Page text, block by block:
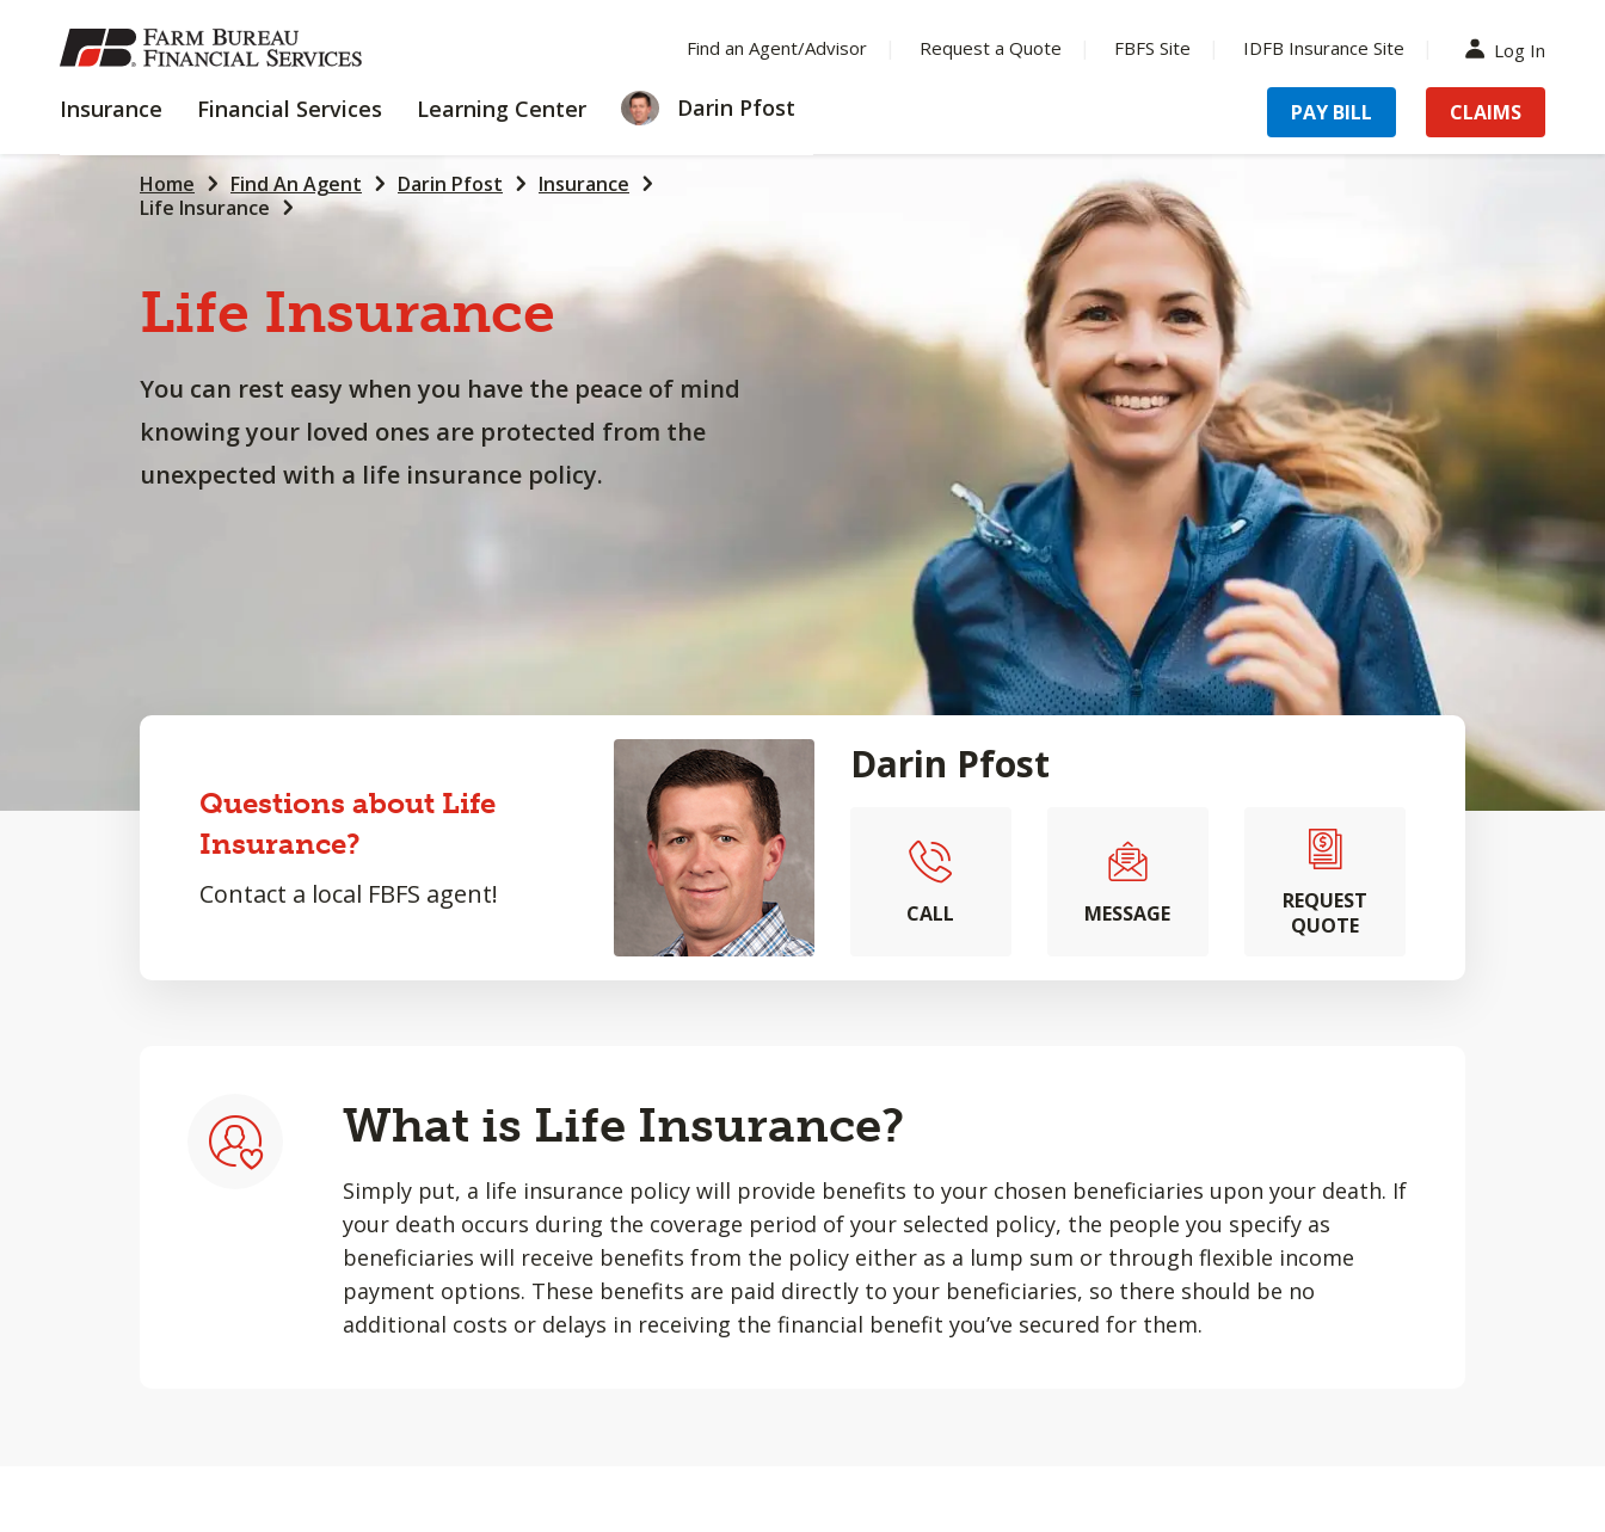
SKIP
TO
CONTENT
Find an Agent/Advisor Request a Quote FBFS Site IDFB Insurance Site Log In
Insurance INSURANCE
Financial Services
FINANCIAL
Learning Center
LEARNING
CENTER
Darin Pfost PAY BILL CLAIMS
Home Find An Agent Darin Pfost
Insurance
Life Insurance
Life Insurance
You can rest easy when you have the peace of mind
knowing your loved ones are protected from the
unexpected with a life insurance policy.
Questions about Life
Insurance?
Contact a local FBFS agent!
Darin Pfost
CALL MESSAGE
REQUEST
QUOTE
What is Life Insurance?
Simply put, a life insurance policy will provide benefits to your chosen beneficiaries upon your death. If
your death occurs during the coverage period of your selected policy, the people you specify as
beneficiaries will receive benefits from the policy either as a lump sum or through flexible income
payment options. These benefits are paid directly to your beneficiaries, so there should be no
additional costs or delays in receiving the financial benefit you’ve secured for them.